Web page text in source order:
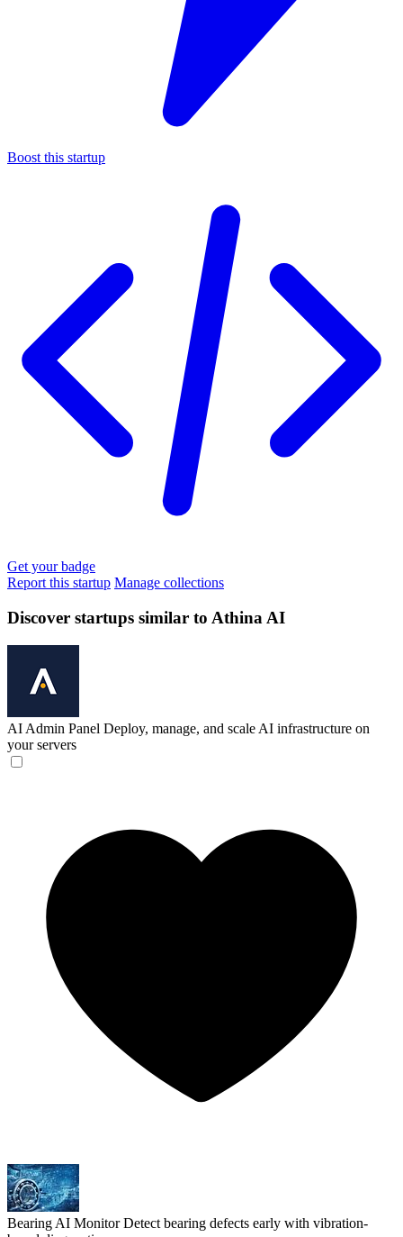
Boost this startup
Get your badge
Report this startup Manage collections
Discover startups similar to Athina AI
AI Admin Panel Deploy, manage, and scale AI infrastructure on
your servers
Bearing AI Monitor Detect bearing defects early with vibration-